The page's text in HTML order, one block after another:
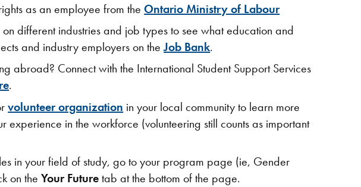
as an employee from the Ontario Ministry of Labour
different industries and job types to see what education and
and industry employers on theJob Bank.
abroad? Connect with the International Student Support Services
.
volunteer organization in your local community to learn more
experience in the workforce (volunteering still counts as important
in your field of study, go to your program page (ie, Gender
on theYour Futuretab at the bottom of the page.